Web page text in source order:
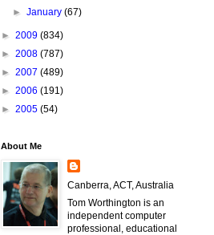
►January(67)
► 2009 (834)
► 2008 (787)
► 2007 (489)
► 2006 (191)
► 2005 (54)
About Me
Canberra, ACT, Australia
Tom Worthington is an
independent computer
professional, educational